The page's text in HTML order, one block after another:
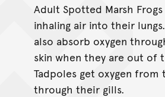
Adult Spotted Marsh
inhaling air into their
also absorb oxygen
skin when they are out of
Tadpoles get oxygen from
through their gills.